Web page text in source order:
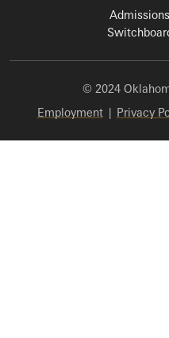
© 2024
Employment| Privacy